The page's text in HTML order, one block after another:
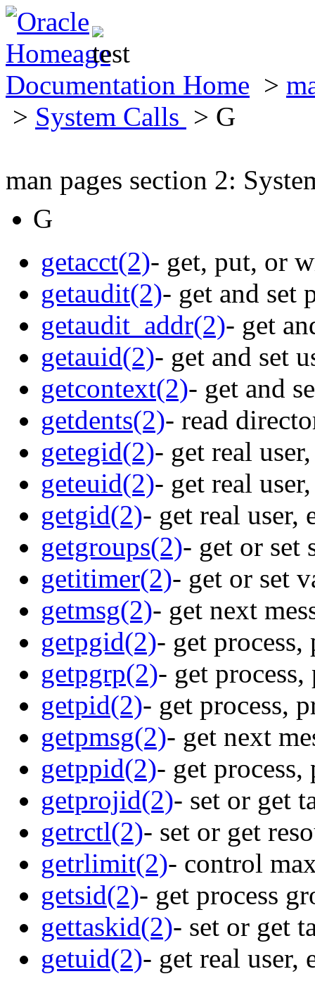
Documentation Home >
> System Calls > G
man pages section 2:
G
getacct(2)- get, put, or
getaudit(2)- get and set
getaudit_addr(2)- get
getauid(2)- get and set
getcontext(2)- get and
getdents(2)- read
getegid(2)- get real
geteuid(2)- get real
getgid(2)- get real user,
getgroups(2)- get or set
getitimer(2)- get or set
getmsg(2)- get next
getpgid(2)- get process,
getpgrp(2)- get
getpid(2)- get process,
getpmsg(2)- get next
getppid(2)- get process,
getprojid(2)- set or get
getrctl(2)- set or get
getrlimit(2)- control
getsid(2)- get process
gettaskid(2)- set or get
getuid(2)- get real user,